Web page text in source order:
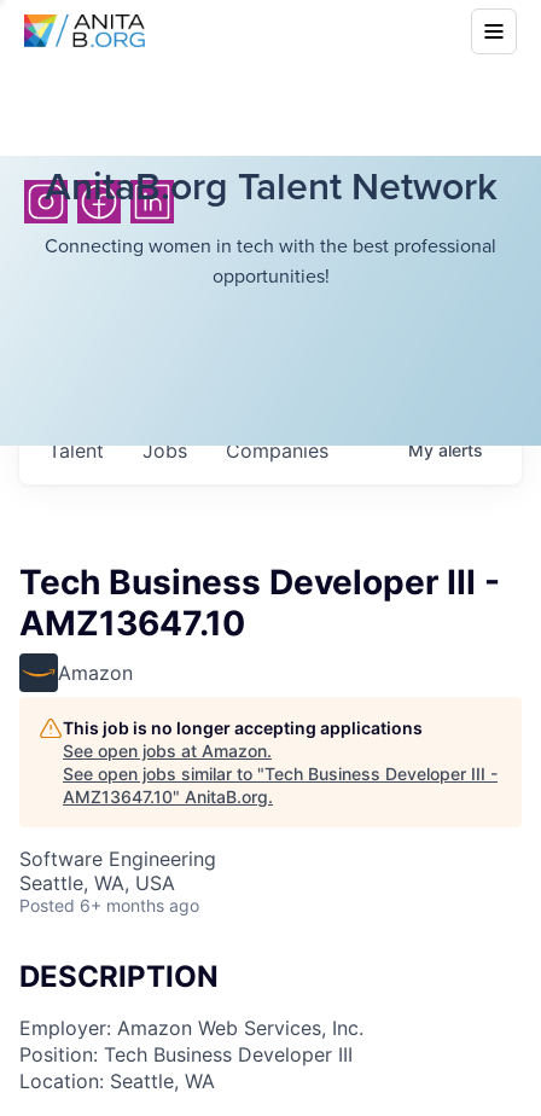
AnitaB.org Talent Network
Connecting women in tech with the best professional
opportunities!
Jobs Companies
Talent Myalerts
Tech Business Developer III -
AMZ13647.10
Amazon
This job is no longer accepting applications
See open jobs at Amazon.
See open jobs similar to "Tech Business Developer III -
AMZ13647.10" AnitaB.org.
Software Engineering
Seattle, WA, USA
Posted 6+ months ago
DESCRIPTION
Employer: Amazon Web Services, Inc.
Position: Tech Business Developer III
Location: Seattle, WA